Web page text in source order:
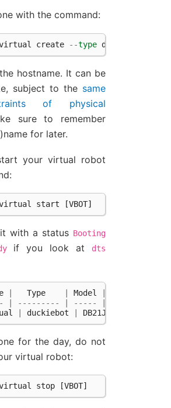
with the command:
create --type duckiebot
hostname. It can be
subject to the same
of physical
sure to remember
for later.
your virtual robot
start [VBOT]
with a status Booting
if you look at
dts
Type Model
--------- -----
duckiebot DB21J
for the day, do not
virtual robot:
stop [VBOT]